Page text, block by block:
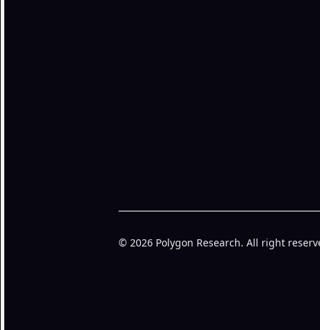
© 2026 Polygon Research. All right